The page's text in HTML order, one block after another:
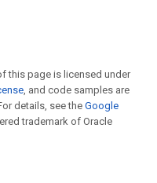
this page is licensed under
, and code samples are
details, see the Google
trademark of Oracle